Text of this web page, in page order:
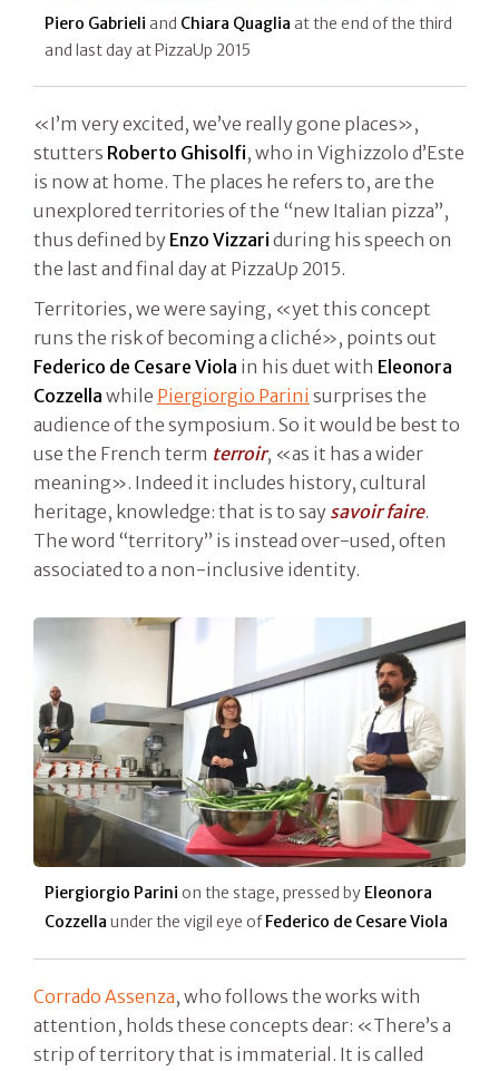
Piero Gabrieli and Chiara Quaglia at the end of the third
and last day at PizzaUp 2015
«I’m very excited, we’ve really gone places»,
stutters Roberto Ghisolfi, who in Vighizzolo d’Este
is now at home. The places he refers to, are the
unexplored territories of the “new Italian pizza”,
thus defined by Enzo Vizzari during his speech on
the last and final day at PizzaUp 2015.
Territories, we were saying, «yet this concept
runs the risk of becoming a cliché», points out
Federico de Cesare Viola in his duet with Eleonora
Cozzella while Piergiorgio Parini surprises the
audience of the symposium. So it would be best to
use the French term terroir, «as it has a wider
meaning». Indeed it includes history, cultural
heritage, knowledge: that is to say savoir faire.
The word “territory” is instead over-used, often
associated to a non-inclusive identity.
Piergiorgio Parini on the stage, pressed by Eleonora
Cozzella under the vigil eye ofFederico de Cesare Viola
Corrado Assenza, who follows the works with
attention, holds these concepts dear: «There’s a
strip of territory that is immaterial. It is called